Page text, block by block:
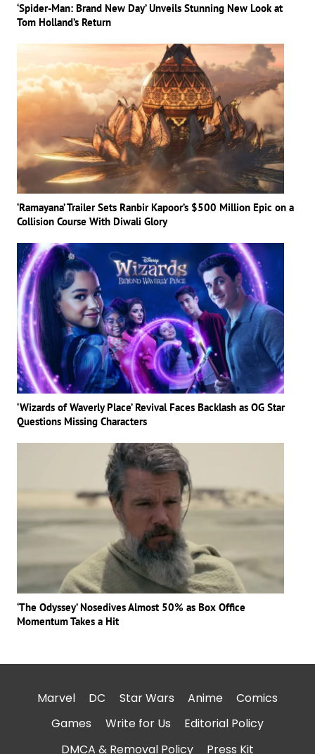
‘Spider-Man: Brand New Day’ Unveils Stunning New Look at
Tom Holland’s Return
‘Ramayana’ Trailer Sets Ranbir Kapoor’s $500 Million Epic on a
Collision Course With Diwali Glory
‘Wizards of Waverly Place’ Revival Faces Backlash as OG Star
Questions Missing Characters
‘The Odyssey’ Nosedives Almost 50% as Box Office
Momentum Takes a Hit
Marvel DC Star Wars Anime
Comics
Games
Write for Us
Editorial Policy
DMCA & Removal Policy
Press Kit